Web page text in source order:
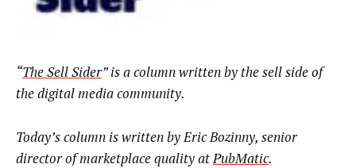
“The Sell Sider” is a column written by the sell side of
the digital media community.
Today’s column is written by Eric Bozinny, senior
director of marketplace quality atPubMatic.